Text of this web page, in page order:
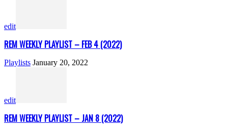
edit
REM WEEKLY PLAYLIST – FEB 4 (2022)
Playlists January 20, 2022
edit
REM WEEKLY PLAYLIST – JAN 8 (2022)